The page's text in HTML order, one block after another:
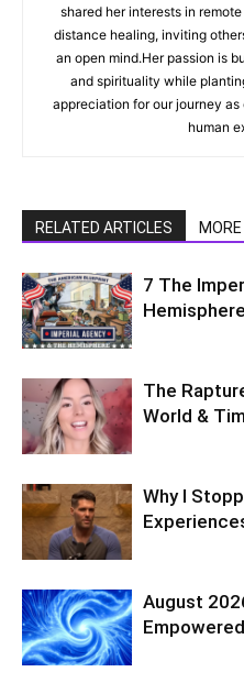
shared her interests in
distance healing, inviting
an open mind.Her passion is
and spirituality while
appreciation for our journey
human
RELATED ARTICLES
7 The
Hemisphere
The
World &
Why I
August